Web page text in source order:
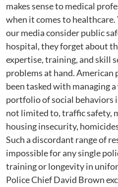
makes sense to medical
when it comes to
our media consider public
hospital, they forget about
expertise, training, and skill
problems at hand. American
been tasked with managing
portfolio of social behaviors
not limited to, traffic safety,
housing insecurity,
Such a discordant range of
impossible for any single
training or longevity in
Police Chief David Brown